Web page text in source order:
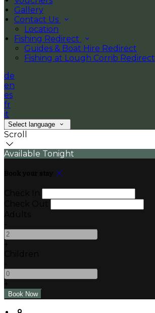
Gallery
Contact Us
Location
Fishing Redirect
Guides & Boat Hire Redirect
Fishing at Lough Corrib Redirect
de
en
es
fr
it
Select language
Scroll
Available Tonight